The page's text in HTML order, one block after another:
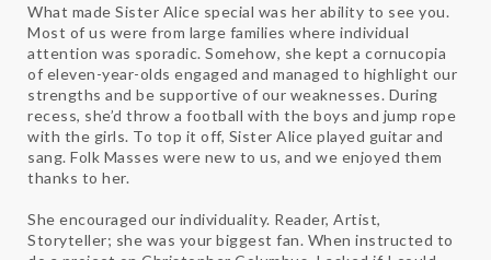
What made Sister Alice special was her ability to see you.
Most of us were from large families where individual
attention was sporadic. Somehow, she kept a cornucopia
of eleven-year-olds engaged and managed to highlight our
strengths and be supportive of our weaknesses. During
recess, she’d throw a football with the boys and jump rope
with the girls. To top it off, Sister Alice played guitar and
sang. Folk Masses were new to us, and we enjoyed them
thanks to her.
She encouraged our individuality. Reader, Artist,
Storyteller; she was your biggest fan. When instructed to